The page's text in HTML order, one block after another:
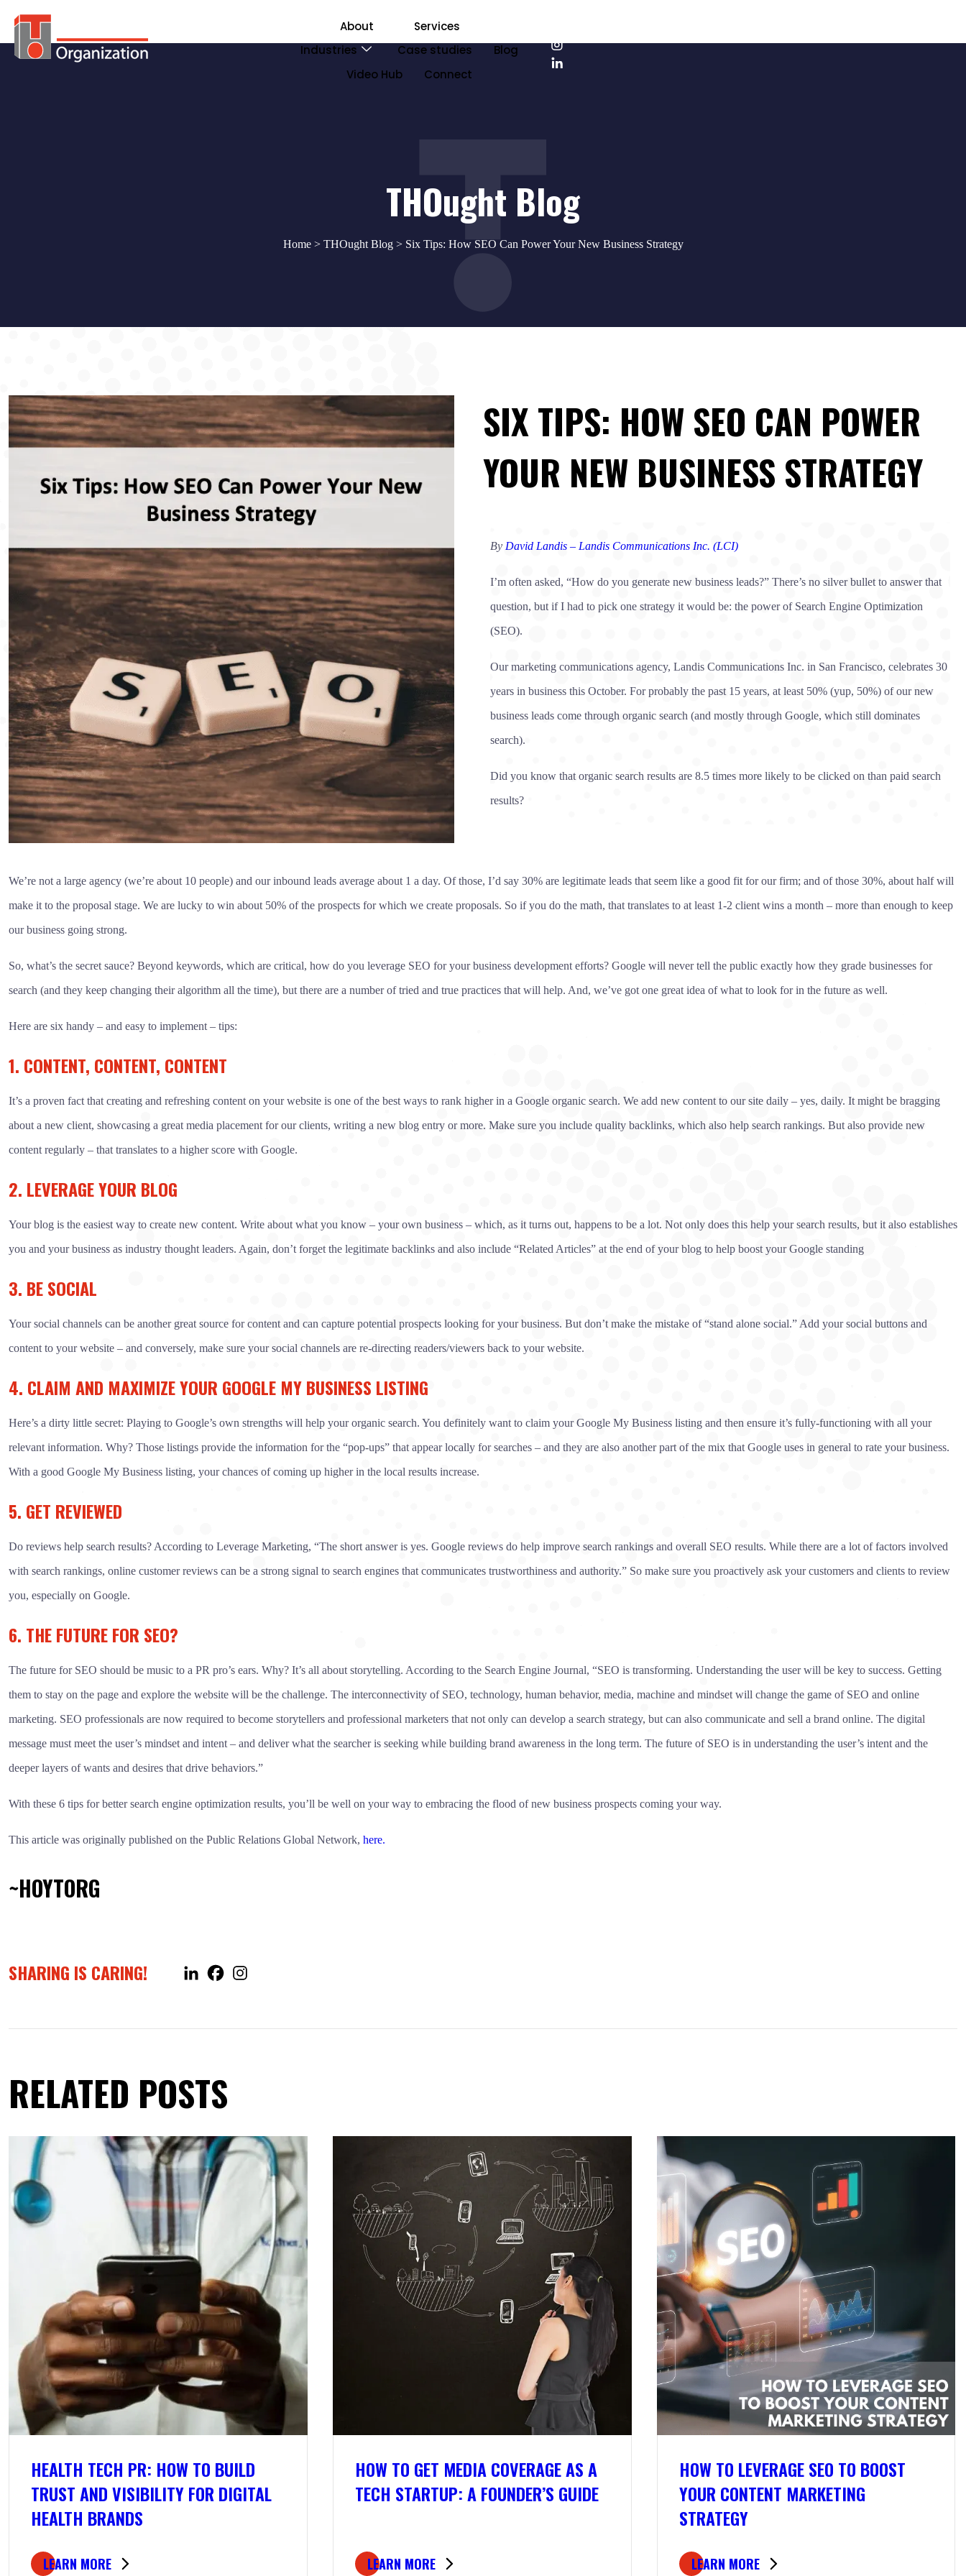
About
Services
Industries
Case studies
Blog
Video Hub
Connect
THOught Blog
Home> THOught Blog> Six Tips: How SEO Can Power Your New Business Strategy
SIX TIPS: HOW SEO CAN POWER
YOUR NEW BUSINESS STRATEGY
By David Landis – Landis Communications Inc. (LCI)
I’m often asked, “How do you generate new business leads?” There’s no silver bullet to answer that
question, but if I had to pick one strategy it would be: the power of Search Engine Optimization
(SEO).
Our marketing communications agency, Landis Communications Inc. in San Francisco, celebrates 30
years in business this October. For probably the past 15 years, at least 50% (yup, 50%) of our new
business leads come through organic search (and mostly through Google, which still dominates
search).
Did you know that organic search results are 8.5 times more likely to be clicked on than paid search
results?
We’re not a large agency (we’re about 10 people) and our inbound leads average about 1 a day. Of those, I’d say 30% are legitimate leads that seem like a good fit for our firm; and of those 30%, about half will
make it to the proposal stage. We are lucky to win about 50% of the prospects for which we create proposals. So if you do the math, that translates to at least 1-2 client wins a month – more than enough to keep
our business going strong.
So, what’s the secret sauce? Beyond keywords, which are critical, how do you leverage SEO for your business development efforts? Google will never tell the public exactly how they grade businesses for
search (and they keep changing their algorithm all the time), but there are a number of tried and true practices that will help. And, we’ve got one great idea of what to look for in the future as well.
Here are six handy – and easy to implement – tips:
1. CONTENT, CONTENT, CONTENT
It’s a proven fact that creating and refreshing content on your website is one of the best ways to rank higher in a Google organic search. We add new content to our site daily – yes, daily. It might be bragging
about a new client, showcasing a great media placement for our clients, writing a new blog entry or more. Make sure you include quality backlinks, which also help search rankings. But also provide new
content regularly – that translates to a higher score with Google.
2. LEVERAGE YOUR BLOG
Your blog is the easiest way to create new content. Write about what you know – your own business – which, as it turns out, happens to be a lot. Not only does this help your search results, but it also establishes
you and your business as industry thought leaders. Again, don’t forget the legitimate backlinks and also include “Related Articles” at the end of your blog to help boost your Google standing
3. BE SOCIAL
Your social channels can be another great source for content and can capture potential prospects looking for your business. But don’t make the mistake of “stand alone social.” Add your social buttons and
content to your website – and conversely, make sure your social channels are re-directing readers/viewers back to your website.
4. CLAIM AND MAXIMIZE YOUR GOOGLE MY BUSINESS LISTING
Here’s a dirty little secret: Playing to Google’s own strengths will help your organic search. You definitely want to claim your Google My Business listing and then ensure it’s fully-functioning with all your
relevant information. Why? Those listings provide the information for the “pop-ups” that appear locally for searches – and they are also another part of the mix that Google uses in general to rate your business.
With a good Google My Business listing, your chances of coming up higher in the local results increase.
5. GET REVIEWED
Do reviews help search results? According to Leverage Marketing, “The short answer is yes. Google reviews do help improve search rankings and overall SEO results. While there are a lot of factors involved
with search rankings, online customer reviews can be a strong signal to search engines that communicates trustworthiness and authority.” So make sure you proactively ask your customers and clients to review
you, especially on Google.
6. THE FUTURE FOR SEO?
The future for SEO should be music to a PR pro’s ears. Why? It’s all about storytelling. According to the Search Engine Journal, “SEO is transforming. Understanding the user will be key to success. Getting
them to stay on the page and explore the website will be the challenge. The interconnectivity of SEO, technology, human behavior, media, machine and mindset will change the game of SEO and online
marketing. SEO professionals are now required to become storytellers and professional marketers that not only can develop a search strategy, but can also communicate and sell a brand online. The digital
message must meet the user’s mindset and intent – and deliver what the searcher is seeking while building brand awareness in the long term. The future of SEO is in understanding the user’s intent and the
deeper layers of wants and desires that drive behaviors.”
With these 6 tips for better search engine optimization results, you’ll be well on your way to embracing the flood of new business prospects coming your way.
This article was originally published on the Public Relations Global Network, here.
~HOYTORG
SHARING IS CARING!
RELATED POSTS
HEALTH TECH PR: HOW TO BUILD
TRUST AND VISIBILITY FOR DIGITAL
HEALTH BRANDS
LEARN MORE
HOW TO GET MEDIA COVERAGE AS A
TECH STARTUP: A FOUNDER’S GUIDE
LEARN MORE
HOW TO LEVERAGE SEO TO BOOST
YOUR CONTENT MARKETING
STRATEGY
LEARN MORE